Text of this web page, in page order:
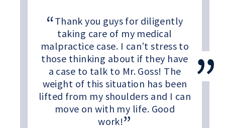
Thank you guys for diligently
taking care of my medical
malpractice case. I can’t stress to
those thinking about if they have
a case to talk to Mr. Goss! The
weight of this situation has been
lifted from my shoulders and I can
move on with my life. Good
work!